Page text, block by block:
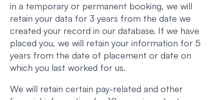
in a temporary or permanent booking, we will
retain your data for 3 years from the date we
created your record in our database. If we have
placed you, we will retain your information for 5
years from the date of placement or date on
which you last worked for us.
We will retain certain pay-related and other